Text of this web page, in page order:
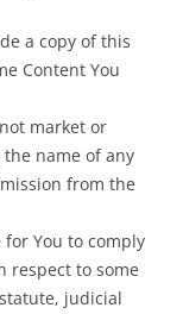
a copy of this
Content You
market or
name of any
from the
You to comply
respect to some
judicial